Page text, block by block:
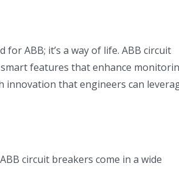
ABB; it’s a way of life. ABB circuit
features that enhance
innovation that engineers can
circuit breakers come in a wide